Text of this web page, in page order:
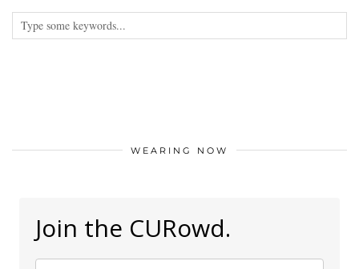
WEARING NOW
Join the CURowd.